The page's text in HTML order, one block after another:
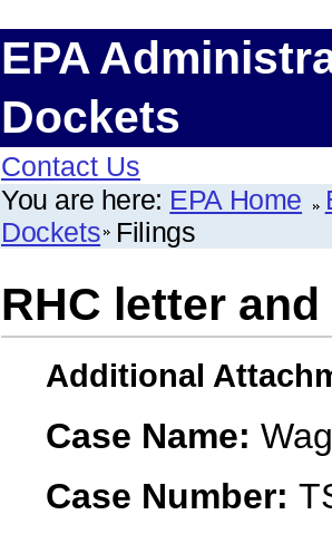
EPA
Dockets
Contact Us
You are here: EPA Home
Dockets Filings
RHC letter
Additional
Case Name:
Case Number: